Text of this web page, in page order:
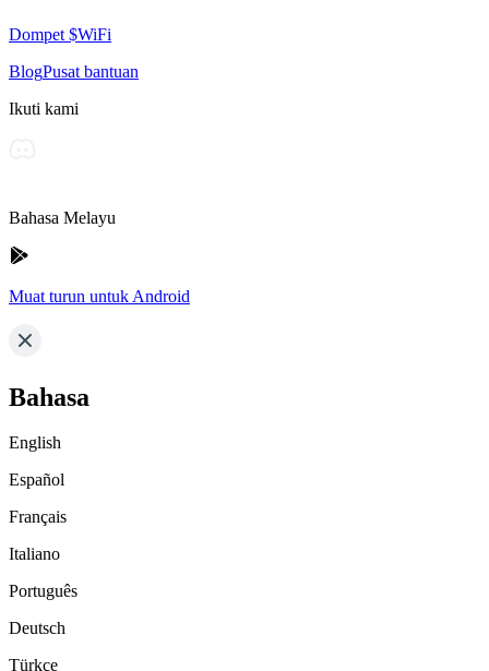
Dompet $WiFi
BlogPusat bantuan
Ikuti kami
Bahasa Melayu
Muat turun untuk Android
Bahasa
English
Español
Français
Italiano
Português
Deutsch
Türkçe